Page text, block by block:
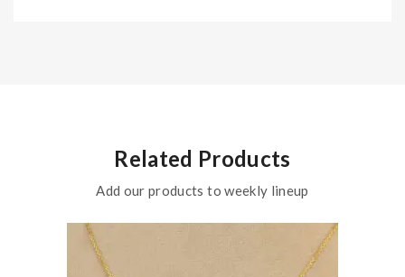
Related Products
Add our products to weekly lineup